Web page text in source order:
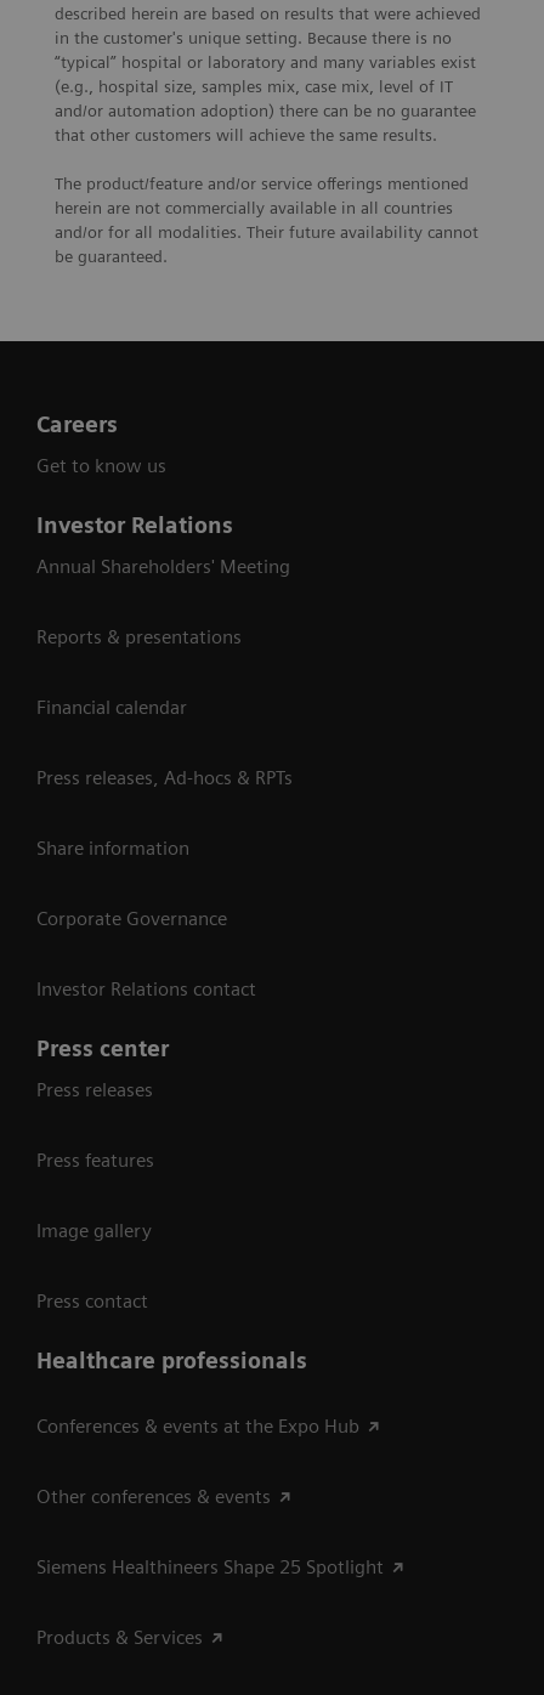
described herein are based on results that were achieved
in the customer's unique setting. Because there is no
“typical” hospital or laboratory and many variables exist
(e.g., hospital size, samples mix, case mix, level of IT
and/or automation adoption) there can be no guarantee
that other customers will achieve the same results.
The product/feature and/or service offerings mentioned
herein are not commercially available in all countries
and/or for all modalities. Their future availability cannot
be guaranteed.
Careers
Get to know us
Investor Relations
Annual Shareholders' Meeting
Reports & presentations
Financial calendar
Press releases, Ad-hocs & RPTs
Share information
Corporate Governance
Investor Relations contact
Press center
Press releases
Press features
Image gallery
Press contact
Healthcare professionals
Conferences & events at the Expo Hub
Other conferences & events
Siemens Healthineers Shape 25 Spotlight
Products & Services